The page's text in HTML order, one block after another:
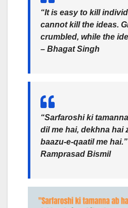
“It is easy to kill
cannot kill the ideas.
crumbled, while the
– Bhagat Singh
“Sarfaroshi ki
dil me hai, dekhna hai
baazu-e-qaatil me
Ramprasad Bismil